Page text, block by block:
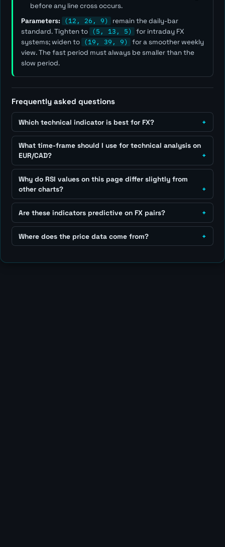
before any line cross occurs.
Parameters: (12, 26, 9)
remain the daily-bar
standard. Tighten to (5, 13, 5)
for intraday FX
systems; widen to (19, 39, 9)
for a smoother weekly
view. Thefast period must always be smaller than the
slow period.
Frequently asked questions
Which technical indicator is best for FX?
What time-frame should I use for technical analysis on
EUR/CAD?
Why do RSI values on this page differ slightly from
other charts?
Are these indicators predictive on FX pairs?
Where does the price data come from?